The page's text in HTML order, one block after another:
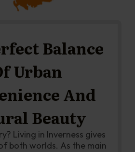
Balance
Urban
And
Beauty
Living in Inverness gives
both worlds. As the main